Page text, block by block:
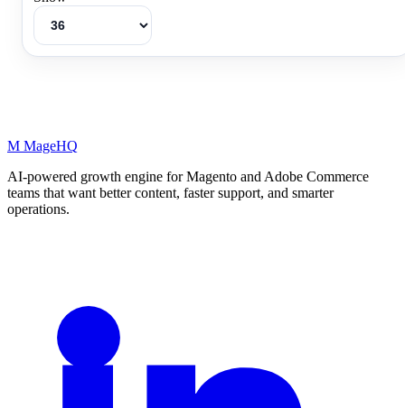
M MageHQ
AI-powered growth engine for Magento and Adobe Commerce
teams that want better content, faster support, and smarter
operations.